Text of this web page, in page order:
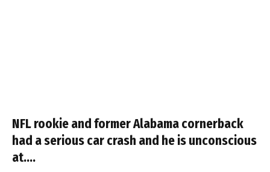
NFL rookie and former Alabama cornerback
had a serious car crash and he is unconscious
at….